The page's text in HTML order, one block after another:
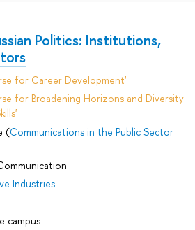
Politics: Institutions,
for Career Development'
for Broadening Horizons and Diversity
(Communications in the Public Sector
Industries
campus